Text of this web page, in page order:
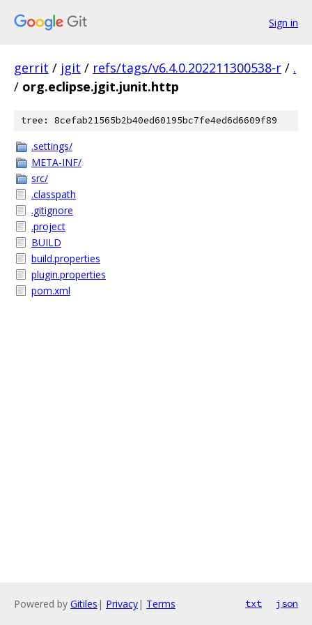
Sign in
gerrit / jgit / refs/tags/v6.4.0.202211300538-r / .
/ org.eclipse.jgit.junit.http
tree: 8cefab21565b2b40ed60195bc7fe4ed6d6609f89
.settings/
META-INF/
src/
.classpath
.gitignore
.project
BUILD
build.properties
plugin.properties
pom.xml
Powered by Gitiles | Privacy| Terms txt json